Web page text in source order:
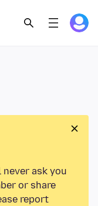
ask you
or share
report